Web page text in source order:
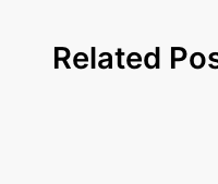
Related